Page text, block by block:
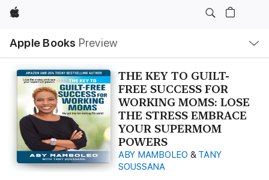
Apple
Apple Books Preview
Nav
Open
Menu
THE KEY TO GUILT-
FREE SUCCESS FOR
WORKING MOMS: LOSE
THE STRESS EMBRACE
YOUR SUPERMOM
POWERS
ABY MAMBOLEO & TANY
SOUSSANA